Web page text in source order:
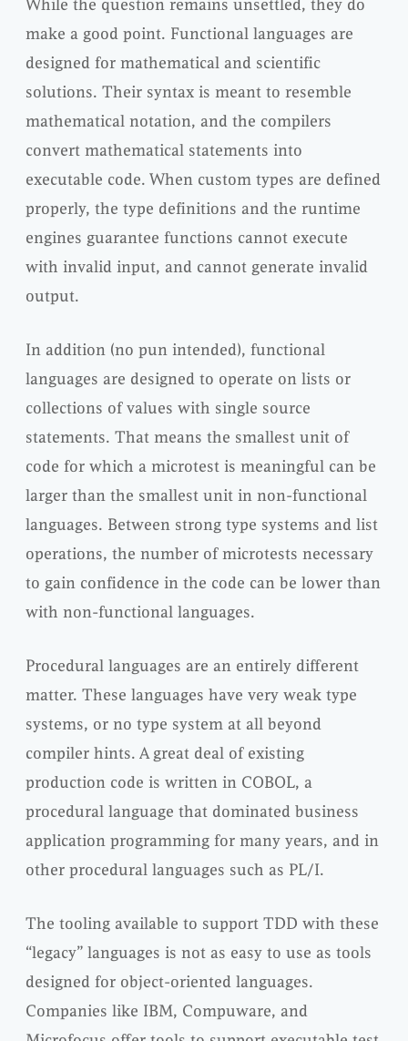
While the question remains unsettled, they do
make a good point. Functional languages are
designed for mathematical and scientific
solutions. Their syntax is meant to resemble
mathematical notation, and the compilers
convert mathematical statements into
executable code. When custom types are defined
properly, the type definitions and the runtime
engines guarantee functions cannot execute
with invalid input, and cannot generate invalid
output.
In addition (no pun intended), functional
languages are designed to operate on lists or
collections of values with single source
statements. That means the smallest unit of
code for which a microtest is meaningful can be
larger than the smallest unit in non-functional
languages. Between strong type systems and list
operations, the number of microtests necessary
to gain confidence in the code can be lower than
with non-functional languages.
Procedural languages are an entirely different
matter. These languages have very weak type
systems, or no type system at all beyond
compiler hints. A great deal of existing
production code is written in COBOL, a
procedural language that dominated business
application programming for many years, and in
other procedural languages such as PL/I.
The tooling available to support TDD with these
“legacy” languages is not as easy to use as tools
designed for object-oriented languages.
Companies like IBM, Compuware, and